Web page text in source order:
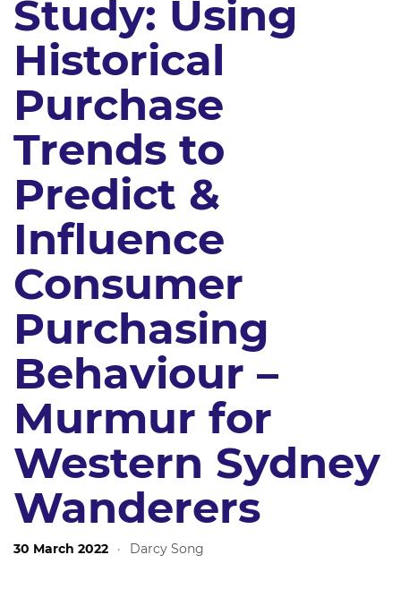
Study: Using
Historical
Purchase
Trends to
Predict &
Influence
Consumer
Purchasing
Behaviour –
Murmur for
Western Sydney
Wanderers
30 March 2022 · Darcy Song